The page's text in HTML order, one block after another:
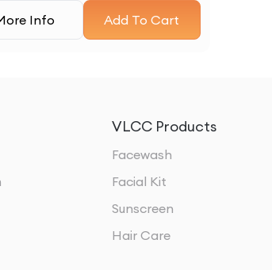
Info Add To Cart
VLCC Products
Facewash
Facial Kit
Sunscreen
Hair Care